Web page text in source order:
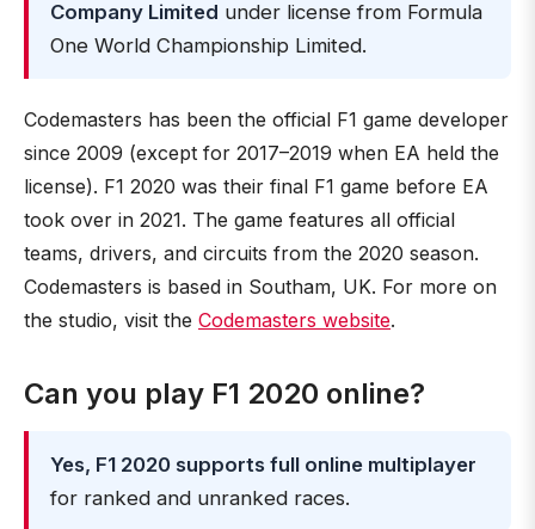
Company Limited under license from Formula
One World Championship Limited.
Codemasters has been the official F1 game developer
since 2009 (except for 2017–2019 when EA held the
license). F1 2020 was their final F1 game before EA
took over in 2021. The game features all official
teams, drivers, and circuits from the 2020 season.
Codemasters is based in Southam, UK. For more on
the studio, visit the Codemasters website.
Can you play F1 2020 online?
Yes, F1 2020 supports full online multiplayer
for ranked and unranked races.